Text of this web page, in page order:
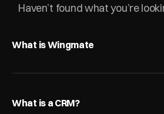
Haven’t found what you’re
What is Wingmate
What is a CRM?